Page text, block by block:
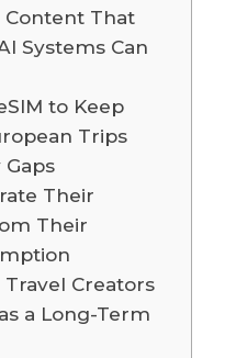
Content That
Systems Can
to Keep
Trips
Their
Their
Travel Creators
a Long-Term